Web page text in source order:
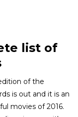
list of
of the
is out and it is an
movies of 2016.